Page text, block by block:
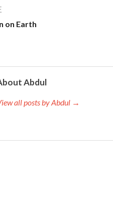
on Earth
Abdul
all posts by Abdul →